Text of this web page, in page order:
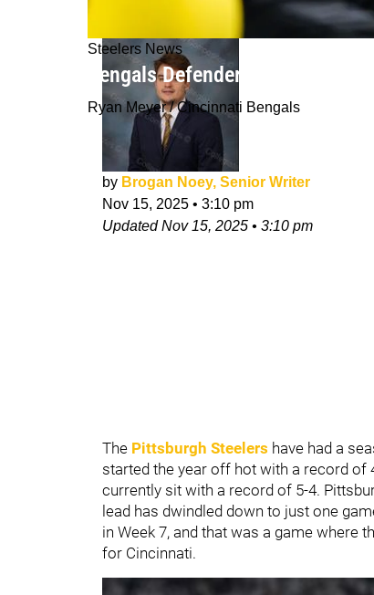
Steelers News
Bengals Defender Identifies
Ryan Meyer / Cincinnati Bengals
by Brogan Noey, Senior Writer
Nov 15, 2025 • 3:10 pm
UpdatedNov 15, 2025 • 3:10 pm
The Pittsburgh Steelers have had a
started the year off hot with a record of
currently sit with a record of 5-4.
lead has dwindled down to just one
in Week 7, and that was a game where
for Cincinnati.